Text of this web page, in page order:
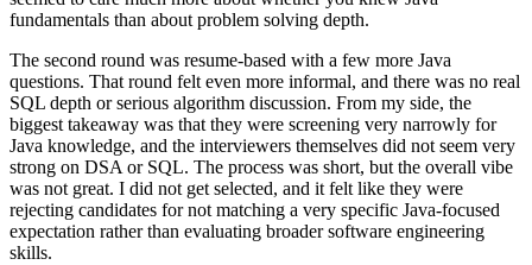
fundamentals than about problem solving depth.
The second round was resume-based with a few more Java
questions. That round felt even more informal, and there was no real
SQL depth or serious algorithm discussion. From my side, the
biggest takeaway was that they were screening very narrowly for
Java knowledge, and the interviewers themselves did not seem very
strong on DSA or SQL. The process was short, but the overall vibe
was not great. I did not get selected, and it felt like they were
rejecting candidates for not matching a very specific Java-focused
expectation rather than evaluating broader software engineering
skills.